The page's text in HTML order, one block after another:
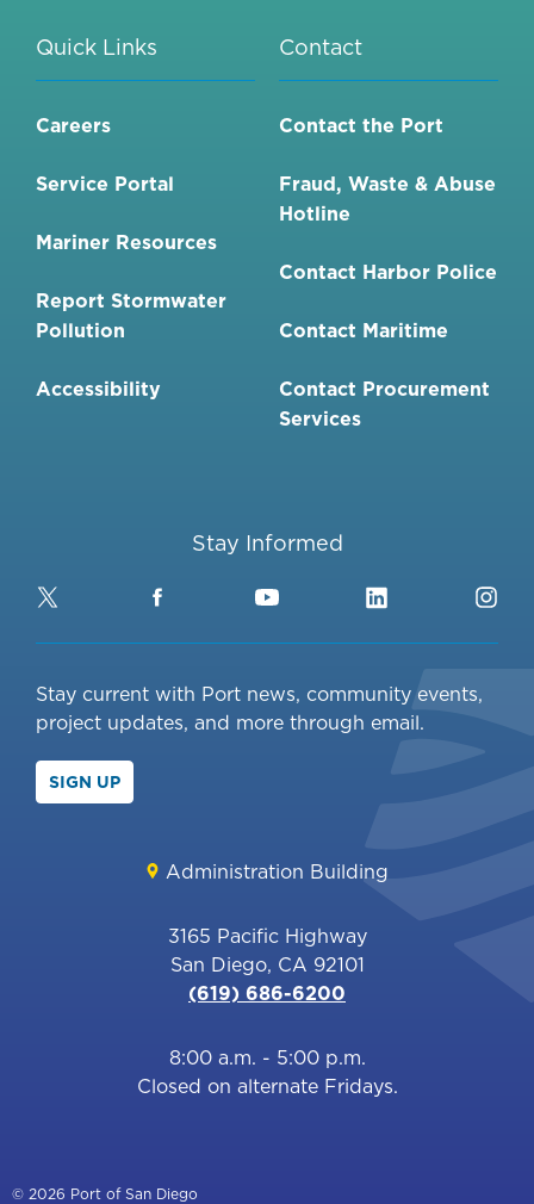
Quick Links
Careers
Service Portal
Mariner Resources
Report Stormwater
Pollution
Accessibility
Contact
Contact the Port
Fraud, Waste & Abuse
Hotline
Contact Harbor Police
Contact Maritime
Contact Procurement
Services
Stay Informed
Twitter FacebookYouTubeLinkedIn
Stay current with Port news, community events,
project updates, and more through email.
SIGN UP
Administration Building
3165 Pacific Highway
San Diego, CA 92101
(619) 686-6200
8:00 a.m. - 5:00 p.m.
Closed on alternate Fridays.
© 2026 Port of San Diego